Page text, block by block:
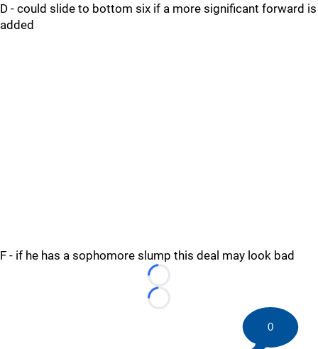
D - could slide to bottom six if a more significant forward is
added
F - if he has a sophomore slump this deal may look bad
Loading...
Loading...
0